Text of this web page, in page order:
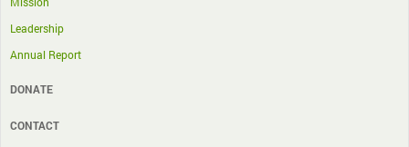
Leadership
Annual Report
DONATE
CONTACT